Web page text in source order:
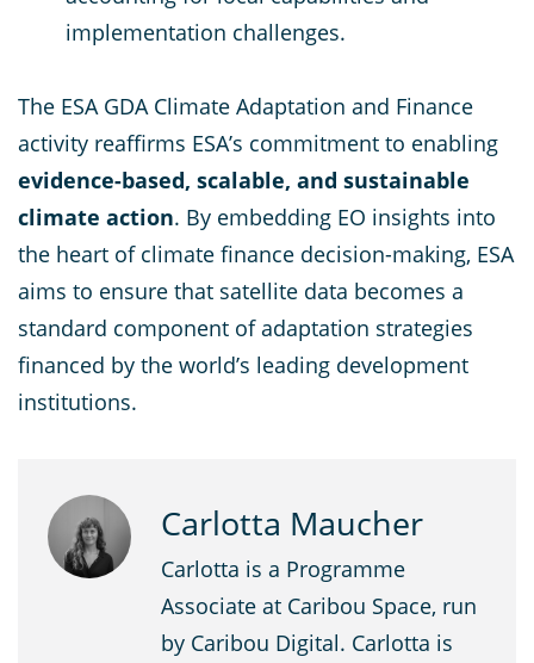
implementation challenges.
The ESA GDA Climate Adaptation and Finance
activity reaffirms ESA’s commitment to enabling
evidence-based, scalable, and sustainable
climate action. By embedding EO insights into
the heart of climate finance decision-making, ESA
aims to ensure that satellite data becomes a
standard component of adaptation strategies
financed by the world’s leading development
institutions.
Carlotta Maucher
Carlotta is a Programme
Associate at Caribou Space, run
by Caribou Digital. Carlotta is